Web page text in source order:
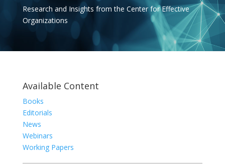
Research and Insights from the Center for Effective
Organizations
Available Content
Books
Editorials
News
Webinars
Working Papers